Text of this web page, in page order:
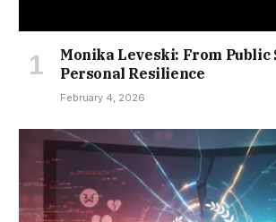
Monika Leveski: From Public
Personal Resilience
February 4, 2026